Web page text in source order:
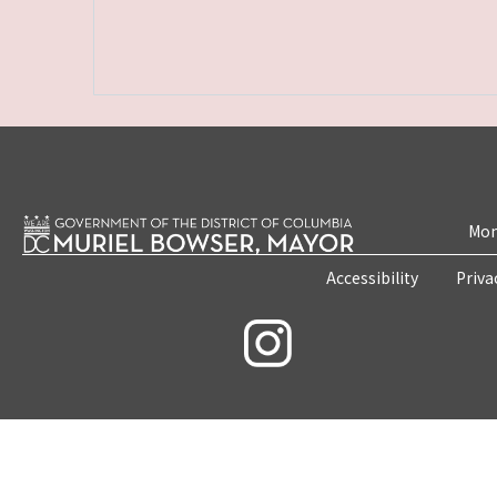
Accessibility